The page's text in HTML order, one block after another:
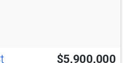
$5,900,000